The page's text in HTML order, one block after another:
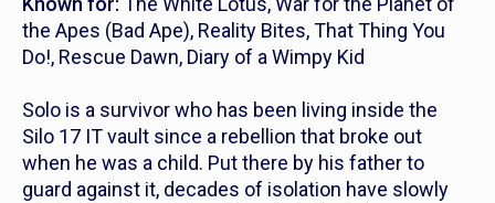
the Apes (Bad Ape), Reality Bites,That Thing You
Do!, Rescue Dawn, Diary of a Wimpy Kid
Solo is a survivor who has been living inside the
Silo 17 IT vault since a rebellion that broke out
when he was a child. Put there by his father to
guard against it, decades of isolation have slowly